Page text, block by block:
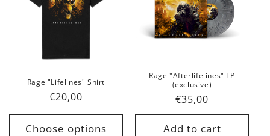
Rage "Lifelines" Shirt
Regular
price
€20,00
Choose options
Rage "Afterlifelines" LP
(exclusive)
Regular
price
€35,00
Add to cart